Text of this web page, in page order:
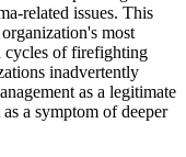
related issues. This
most
cycles of firefighting
inadvertently
as a legitimate
a symptom of deeper